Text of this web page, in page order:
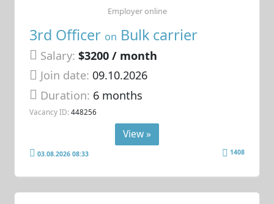
3rd Officer on Bulk carrier
Salary: $3200 / month
Join date: 09.10.2026
Duration: 6 months
Vacancy ID: 448256
Employer online
View »
03.08.2026 08:33 1408